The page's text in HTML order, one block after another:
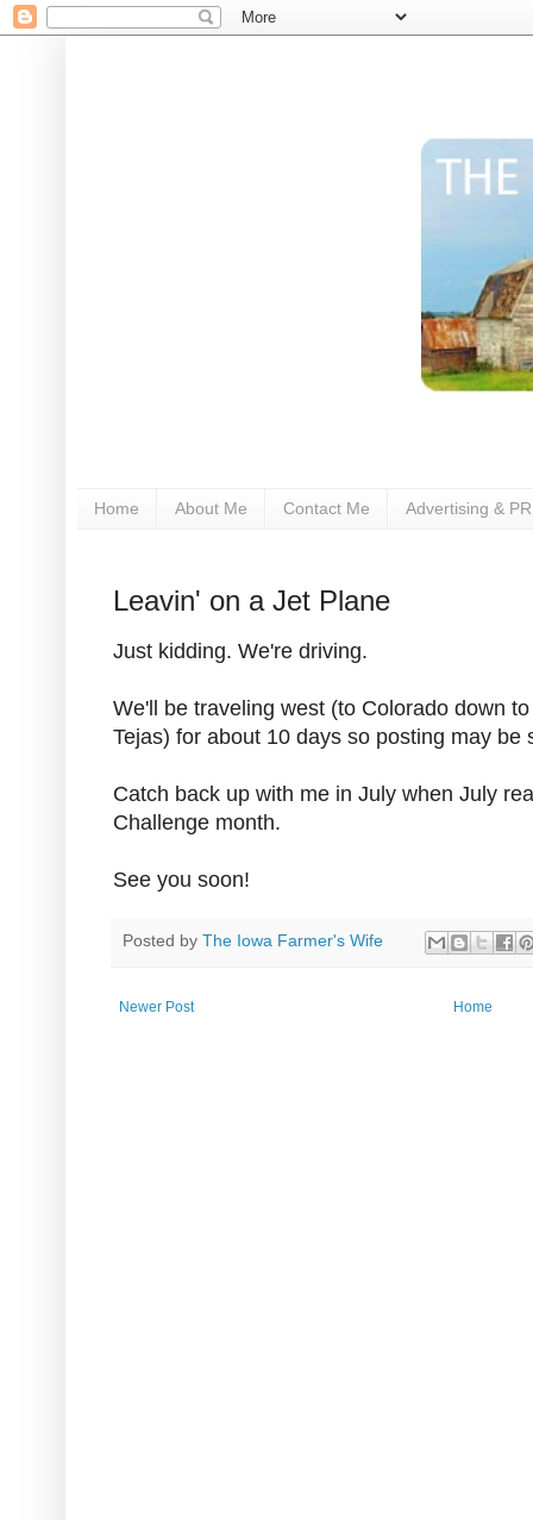
Home About Me Contact Me Advertising & PR
Leavin' on a Jet Plane
Just kidding. We're driving.
We'll be traveling west (to Colorado down
Tejas) for about 10 days so posting may be
Catch back up with me in July when July
Challenge month.
See you soon!
Posted by The Iowa Farmer's Wife
Newer Post Home